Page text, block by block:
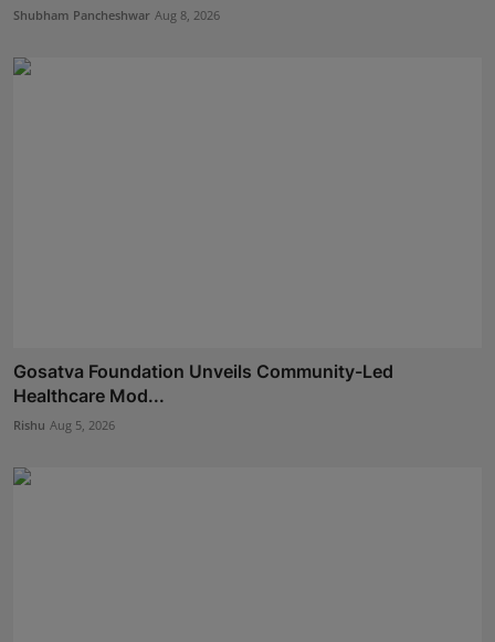
Shubham Pancheshwar Aug 8, 2026
Gosatva Foundation Unveils Community-Led
Healthcare Mod...
Rishu Aug 5, 2026